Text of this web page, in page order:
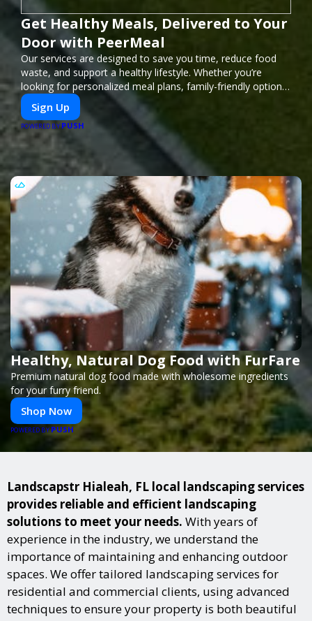
Get Healthy Meals, Delivered to Your
Door with PeerMeal
Our services are designed to save you time, reduce food
waste, and support a healthy lifestyle. Whether you’re
looking for personalized meal plans, family-friendly options,
or diet-specific meals, PeerMeal is your trusted partner for
hassle-free meal prep.
Sign Up
POWERED BY PUSH
Healthy, Natural Dog Food with FurFare
Premium natural dog food made with wholesome ingredients
for your furry friend.
Shop Now
POWERED BYPUSH
Landscapstr Hialeah, FL local landscaping services
provides reliable and efficient landscaping
solutions to meet your needs. With years of
experience in the industry, we understand the
importance of maintaining and enhancing outdoor
spaces. We offer tailored landscaping services for
residential and commercial clients, using advanced
techniques to ensure your property is both beautiful